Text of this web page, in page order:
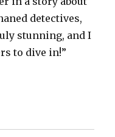
detectives,
stunning, and I
to dive in!”
Wonderbound